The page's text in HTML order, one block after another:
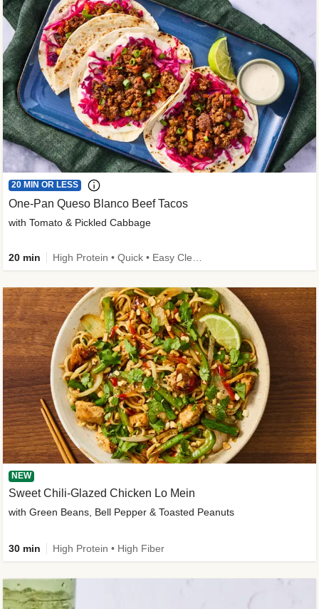
20 MIN OR LESS
One-Pan Queso Blanco Beef Tacos
with Tomato & Pickled Cabbage
20 min
NEW
Sweet Chili-Glazed Chicken Lo Mein
with Green Beans, Bell Pepper & Toasted Peanuts
30 min High Protein • High Fiber